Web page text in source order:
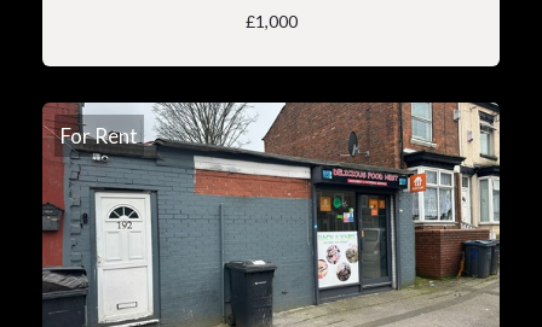
£1,000
For Rent